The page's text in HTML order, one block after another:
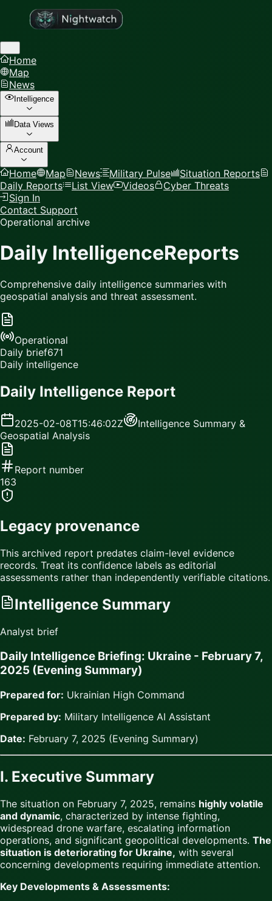
Home
Map
News
Intelligence
Data Views
Account
Home Map News Military Pulse
Situation Reports
Daily Reports
List View Videos
Cyber Threats
Sign In
Contact Support
Operational archive
Daily IntelligenceReports
Comprehensive daily intelligence summaries with
geospatial analysis and threat assessment.
Operational
Daily brief671
Daily intelligence
Daily Intelligence Report
2025-02-08T15:46:02Z
Intelligence Summary &
Geospatial Analysis
Report number
163
Legacy provenance
This archived report predates claim-level evidence
records. Treat its confidence labels as editorial
assessments rather than independently verifiable citations.
Intelligence Summary
Analyst brief
Daily Intelligence Briefing: Ukraine - February 7,
2025 (Evening Summary)
Prepared for: Ukrainian High Command
Prepared by: Military Intelligence AI Assistant
Date: February 7, 2025 (Evening Summary)
I. Executive Summary
The situation on February 7, 2025, remains highly volatile
and dynamic, characterized by intense fighting,
widespread drone warfare, escalating information
operations, and significant geopolitical developments. The
situation is deteriorating for Ukraine, with several
concerning developments requiring immediate attention.
Key Developments & Assessments: